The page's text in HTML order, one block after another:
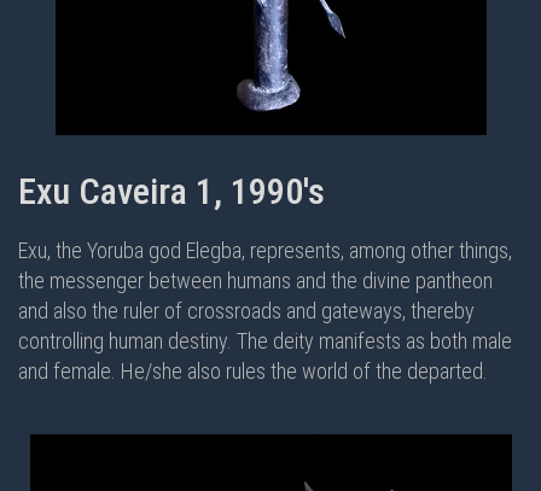
Exu Caveira 1, 1990's
Exu, the Yoruba god Elegba, represents, among other things,
the messenger between humans and the divine pantheon
and also the ruler of crossroads and gateways, thereby
controlling human destiny. The deity manifests as both male
and female. He/she also rules the world of the departed.